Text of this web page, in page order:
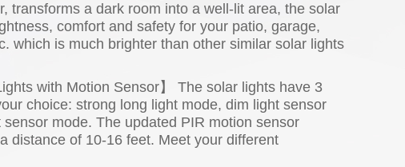
transforms a dark room into a well-lit area, the solar
comfort and safety for your patio, garage,
which is much brighter than other similar solar lights
with Motion Sensor】 The solar lights have 3
choice: strong long light mode, dim light sensor
sensor mode. The updated PIR motion sensor
distance of 10-16 feet. Meet your different